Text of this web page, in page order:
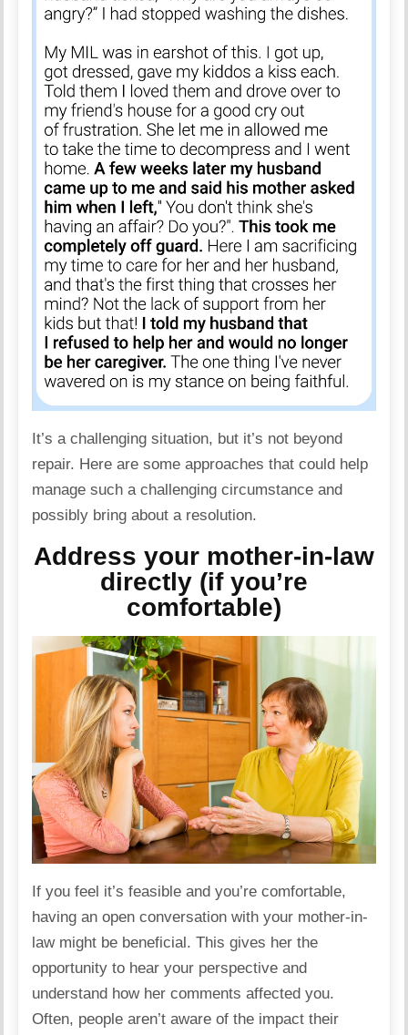
It’s a challenging situation, but it’s not beyond
repair. Here are some approaches that could help
manage such a challenging circumstance and
possibly bring about a resolution.
Address your mother-in-law
directly (if you’re
comfortable)
If you feel it’s feasible and you’re comfortable,
having an openconversation with your mother-in-
law might be beneficial. This gives her the
opportunity to hear your perspective and
understand how her comments affected you.
Often, people aren’t aware of the impact their